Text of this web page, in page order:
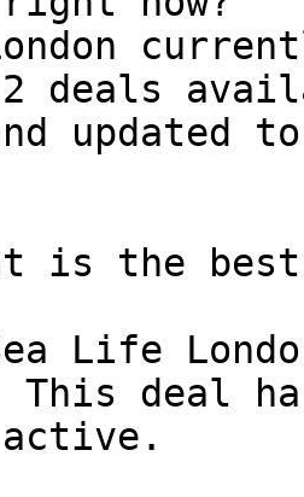
2 deals
updated
is the
Life
deal